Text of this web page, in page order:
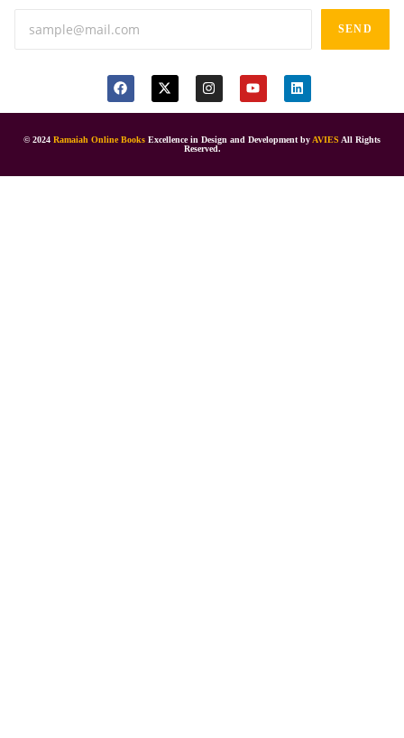
SEND
© 2024 Ramaiah Online Books Excellence in Design and Development by AVIES All Rights
Reserved.